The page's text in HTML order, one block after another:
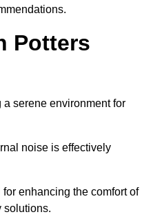
Potters
serene environment for
noise is effectively
enhancing the comfort of
solutions.